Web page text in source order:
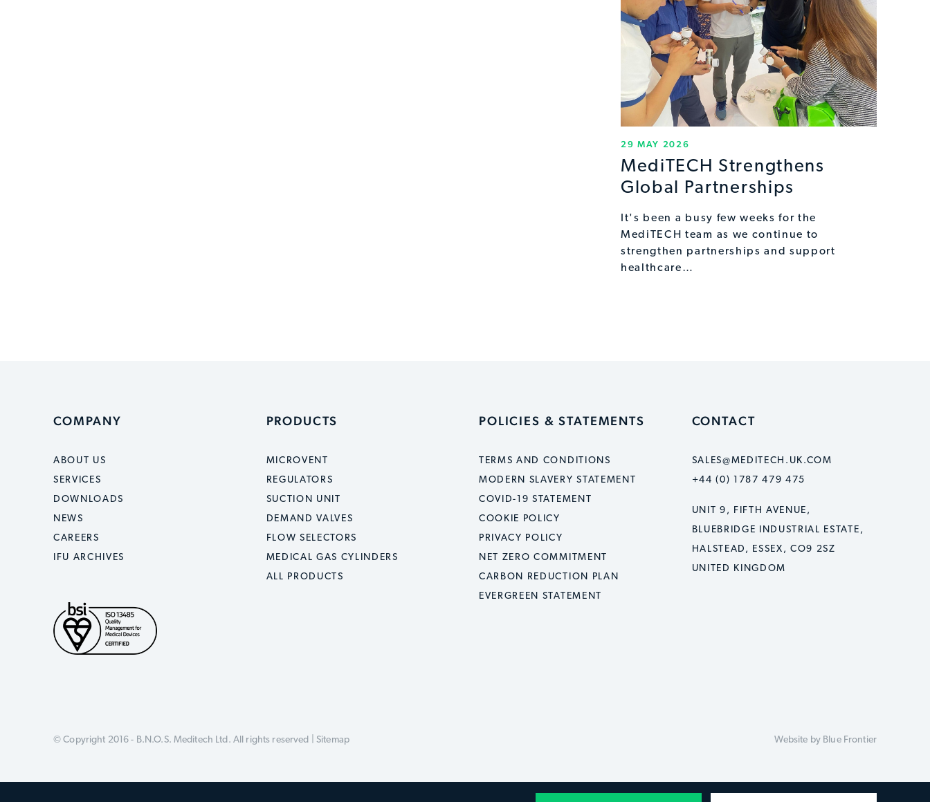
29 MAY 2026
MediTECH Strengthens
Global Partnerships
It's been a busy few weeks for the
MediTECH team as we continue to
strengthen partnerships and support
healthcare…
COMPANY
ABOUT US
SERVICES
DOWNLOADS
NEWS
CAREERS
IFU ARCHIVES
PRODUCTS
MICROVENT
REGULATORS
SUCTION UNIT
DEMAND VALVES
FLOW SELECTORS
MEDICAL GAS CYLINDERS
ALL PRODUCTS
POLICIES & STATEMENTS
TERMS AND CONDITIONS
MODERN SLAVERY STATEMENT
COVID-19 STATEMENT
COOKIE POLICY
PRIVACY POLICY
NET ZERO COMMITMENT
CARBON REDUCTION PLAN
EVERGREEN STATEMENT
CONTACT
SALES@MEDITECH.UK.COM
+44 (0) 1787 479 475
UNIT 9, FIFTH AVENUE,
BLUEBRIDGE INDUSTRIAL ESTATE,
HALSTEAD, ESSEX, CO9 2SZ
UNITED KINGDOM
© Copyright 2016 - B.N.O.S. Meditech Ltd. All rights reserved | Sitemap Website by Blue Frontier